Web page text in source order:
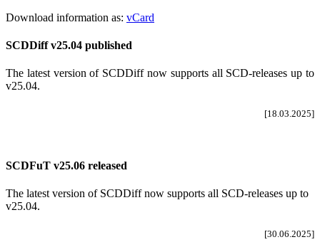
Download information as: vCard
SCDDiff v25.04 published
The latest version of SCDDiff now supports all SCD-releases up to
v25.04.
[18.03.2025]
SCDFuT v25.06 released
The latest version of SCDDiff now supports all SCD-releases up to
v25.04.
[30.06.2025]